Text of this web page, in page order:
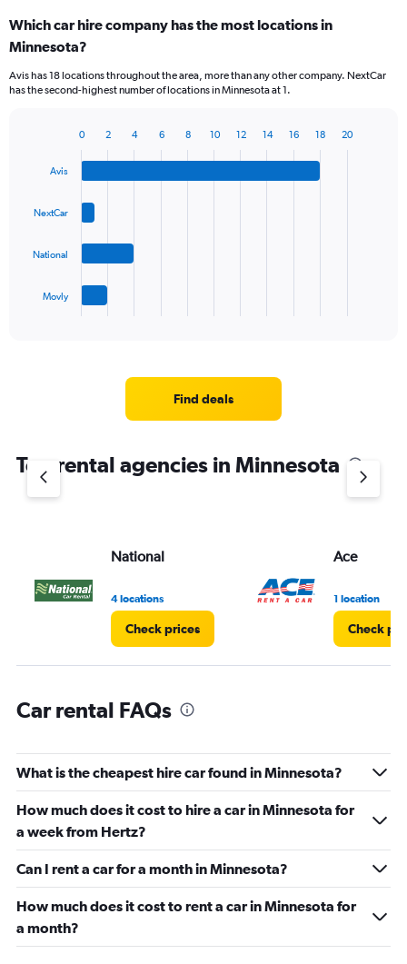
Which car hire company has the most locations in
Minnesota?
Avis has 18 locations throughout the area, more than any other company. NextCar
has the second-highest number of locations in Minnesota at 1.
chart
has
Y
to
Avis
NextCar
National
Movly
0 2 4 6 8 10 12 14 16 18 20
Find deals
Top rental agencies in Minnesota
National
4 locations
Check prices
Ace
1 location
Check
Car rental FAQs
What is the cheapest hire car found in Minnesota?
How much does it cost to hire a car in Minnesota for
a week from Hertz?
Can I rent a car for a month in Minnesota?
How much does it cost to rent a car in Minnesota for
a month?